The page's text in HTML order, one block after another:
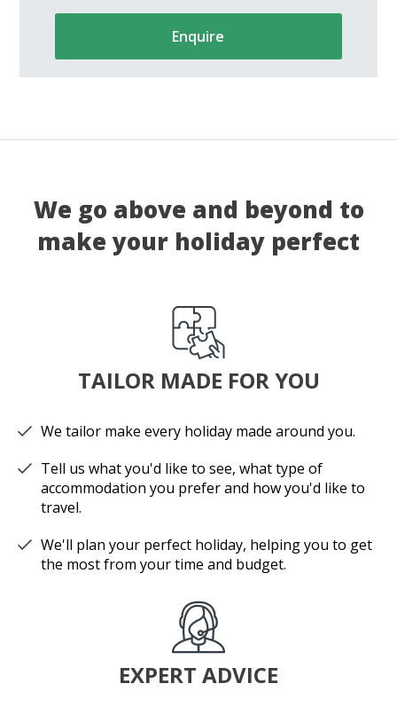
Enquire
We go above and beyond to
make your holiday perfect
TAILOR MADE FOR YOU
We tailor make every holiday made around you.
Tell us what you'd like to see, what type of
accommodation you prefer and how you'd like to
travel.
We'll plan your perfect holiday, helping you to get
the most from your time and budget.
EXPERT ADVICE